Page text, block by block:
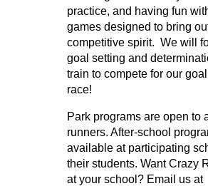
practice, and having fun
games designed to bring
competitive spirit. We will
goal setting and
train to compete for our goal
race!
Park programs are open to
runners. After-school
available at participating
their students. Want Crazy
at your school? Email us at